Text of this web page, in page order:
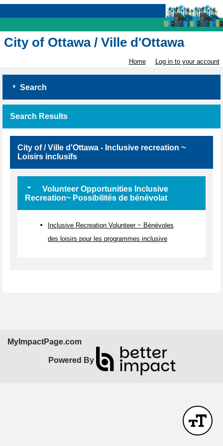
City of Ottawa / Ville d'Ottawa
Home Log in to your account
Search
Search Results
City of / Ville d'Ottawa - Inclusive recreation ~
Loisirs inclusifs
Volunteer Opportunities Inclusive
Recreation~ Possibilités de bénévolat
Inclusive Recreation Volunteer ~ Bénévoles
des loisirs pour les programmes inclusive
MyImpactPage.com
Powered By